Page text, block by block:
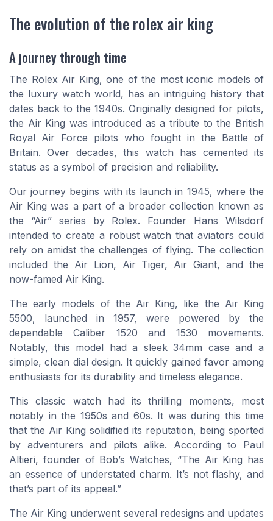
The evolution of the rolex air king
A journey through time
The Rolex Air King, one of the most iconic models of
the luxury watch world, has an intriguing history that
dates back to the 1940s. Originally designed for pilots,
the Air King was introduced as a tribute to the British
Royal Air Force pilots who fought in the Battle of
Britain. Over decades, this watch has cemented its
status as a symbol of precision and reliability.
Our journey begins with its launch in 1945, where the
Air King was a part of a broader collection known as
the “Air” series by Rolex. Founder Hans Wilsdorf
intended to create a robust watch that aviators could
rely on amidst the challenges of flying. The collection
included the Air Lion, Air Tiger, Air Giant, and the
now-famed Air King.
The early models of the Air King, like the Air King
5500, launched in 1957, were powered by the
dependable Caliber 1520 and 1530 movements.
Notably, this model had a sleek 34mm case and a
simple, clean dial design. It quickly gained favor among
enthusiasts for its durability and timeless elegance.
This classic watch had its thrilling moments, most
notably in the 1950s and 60s. It was during this time
that the Air King solidified its reputation, being sported
by adventurers and pilots alike. According to Paul
Altieri, founder of Bob’s Watches, “The Air King has
an essence of understated charm. It’s not flashy, and
that’s part of its appeal.”
The Air King underwent several redesigns and updates